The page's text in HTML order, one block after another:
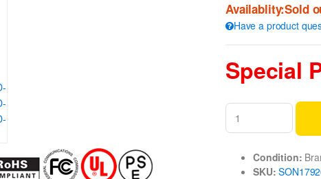
Availablity:Sold
Have a product
Special
Condition:
SKU: